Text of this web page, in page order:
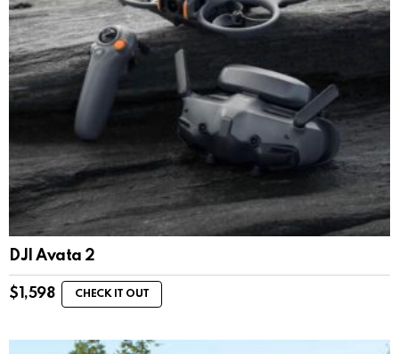
DJI Avata 2
$ 1,598 CHECK IT OUT